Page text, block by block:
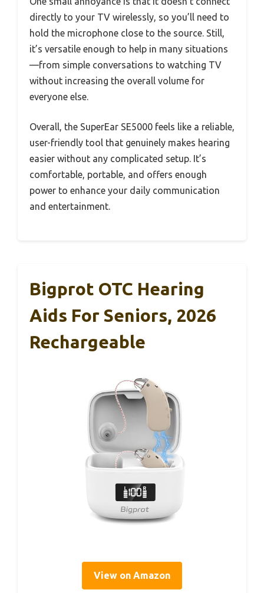
directly to your TV wirelessly, so you’ll need to
hold the microphone close to the source. Still,
it’s versatile enough to help in many situations
—from simple conversations to watching TV
without increasing the overall volume for
everyone else.
Overall, the SuperEar SE5000 feels like a reliable,
user-friendly tool that genuinely makes hearing
easier without any complicated setup. It’s
comfortable, portable, and offers enough
power to enhance your daily communication
and entertainment.
Bigprot OTC Hearing
Aids For Seniors, 2026
Rechargeable
View on Amazon